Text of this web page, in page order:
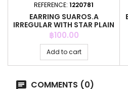
REFERENCE: 1220781
EARRING SUAROS.A
IRREGULAR WITH STAR PLAIN
Price
฿100.00
Add to cart
COMMENTS (0)